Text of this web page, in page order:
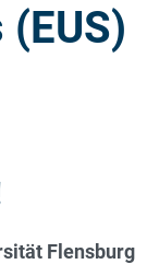
Flensburg